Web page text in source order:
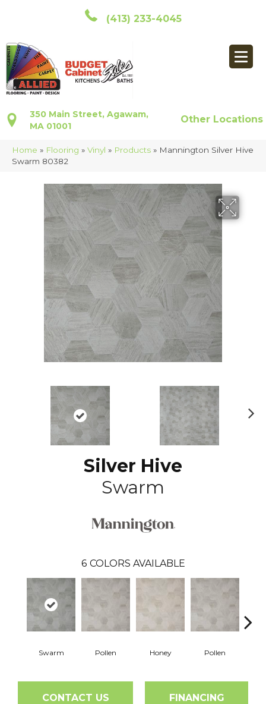
(413) 233-4045
350 Main Street, Agawam,
MA 01001
Other Locations
Home » Flooring » Vinyl » Products » Mannington Silver Hive
Swarm 80382
Silver Hive
Swarm
6 COLORS AVAILABLE
Swarm Pollen Honey Pollen
CONTACT US FINANCING